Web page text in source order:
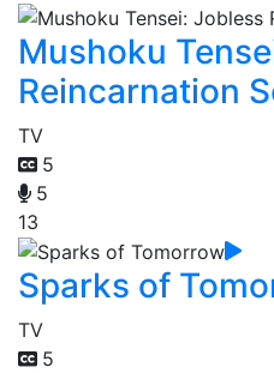
Mushoku
Reincarnation
TV
5
5
13
Sparks of
TV
5